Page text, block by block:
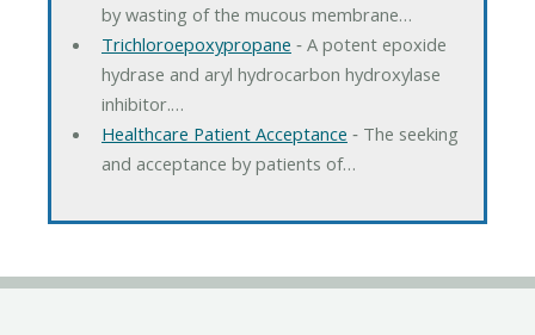
by wasting of the mucous membrane…
Trichloroepoxypropane ‐ A potent epoxide
hydrase and aryl hydrocarbon hydroxylase
inhibitor.…
Healthcare Patient Acceptance ‐ The seeking
and acceptance by patients of…